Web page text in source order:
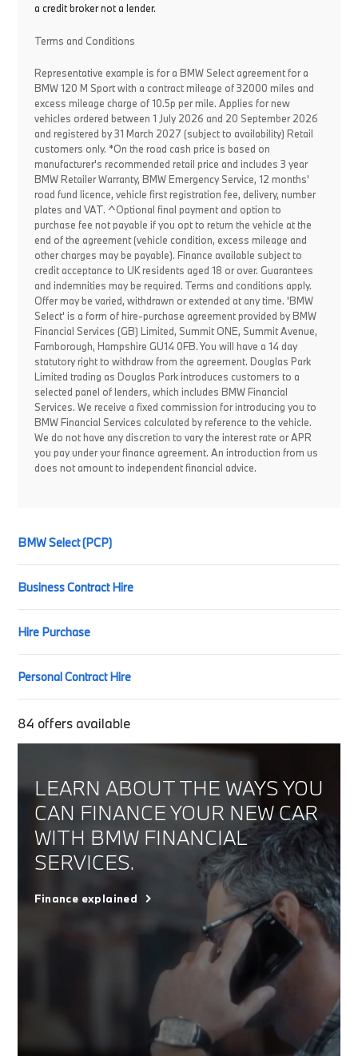
a credit broker not a lender.
Terms and Conditions
Representative example is for a BMW Select agreement for a
BMW 120 M Sport with a contract mileage of 32000 miles and
excess mileage charge of 10.5p per mile. Applies for new
vehicles ordered between 1 July 2026 and 20 September 2026
and registered by 31 March 2027 (subject to availability) Retail
customers only. *On the road cash price is based on
manufacturer's recommended retail price and includes 3 year
BMW Retailer Warranty, BMW Emergency Service, 12 months'
road fund licence, vehicle first registration fee, delivery, number
plates and VAT. ^Optional final payment and option to
purchase fee not payable if you opt to return the vehicle at the
end of the agreement (vehicle condition, excess mileage and
other charges may be payable). Finance available subject to
credit acceptance to UK residents aged 18 or over. Guarantees
and indemnities may be required. Terms and conditions apply.
Offer may be varied, withdrawn or extended at any time. 'BMW
Select' is a form of hire-purchase agreement provided by BMW
Financial Services (GB) Limited, Summit ONE, Summit Avenue,
Farnborough, Hampshire GU14 0FB. You will have a 14 day
statutory right to withdraw from the agreement. Douglas Park
Limited trading as Douglas Park introduces customers to a
selected panel of lenders, which includes BMW Financial
Services. We receive a fixed commission for introducing you to
BMW Financial Services calculated by reference to the vehicle.
We do not have any discretion to vary the interest rate or APR
you pay under your finance agreement. An introduction from us
does not amount to independent financial advice.
BMW Select (PCP)
Business Contract Hire
Hire Purchase
Personal Contract Hire
84 offers available
LEARN ABOUT THE WAYS YOU
CAN FINANCE YOUR NEW CAR
WITH BMW FINANCIAL
SERVICES.
Finance explained